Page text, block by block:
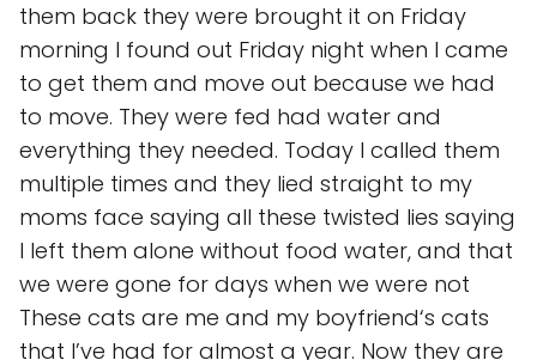
them back they were brought it on Friday
morning I found out Friday night when I came
to get them and move out because we had
to move. They were fed had water and
everything they needed. Today I called them
multiple times and they lied straight to my
moms face saying all these twisted lies saying
I left them alone without food water, and that
we were gone for days when we were not
These cats are me and my boyfriend‘s cats
that I’ve had for almost a year. Now they are